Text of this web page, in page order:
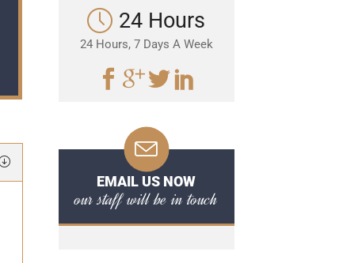
24 Hours
24 Hours, 7 Days A Week
EMAIL US NOW
our staff will be in touch